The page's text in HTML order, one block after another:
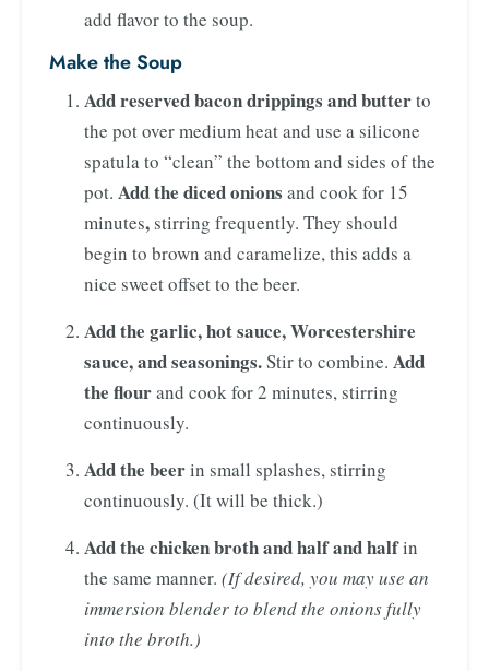
add flavor to the soup.
Make the Soup
Add reserved bacon drippings and butterto
the pot over medium heat and use a silicone
spatula to “clean” the bottom and sides of the
pot. Add the diced onions and cook for 15
minutes, stirring frequently. They should
begin to brown and caramelize, this adds a
nice sweet offset to the beer.
Add the garlic, hot sauce, Worcestershire
sauce, and seasonings.Stir to combine. Add
the flourand cook for 2 minutes, stirring
continuously.
Add the beerin small splashes, stirring
continuously. (It will be thick.)
Add the chicken broth and half and halfin
the same manner. (If desired, you may use an
immersion blender to blend the onions fully
into the broth.)